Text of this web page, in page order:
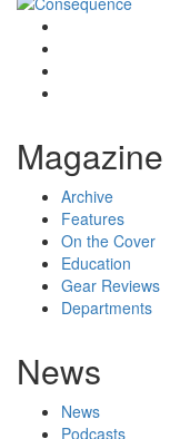
Magazine
Archive
Features
On the Cover
Education
Gear Reviews
Departments
News
News
Podcasts